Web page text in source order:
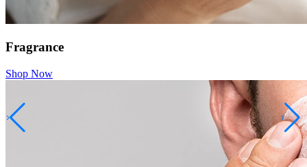
Fragrance
Shop Now